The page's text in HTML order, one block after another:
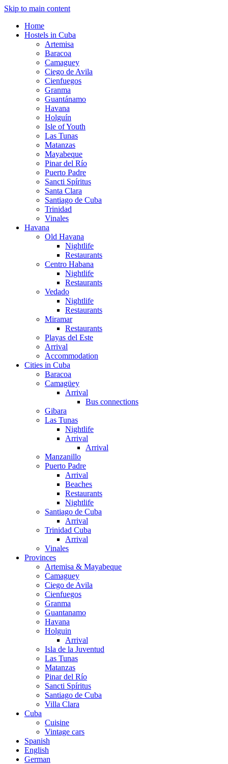
Skip to main content
Home
Hostels in Cuba
Artemisa
Baracoa
Camaguey
Ciego de Avila
Cienfuegos
Granma
Guantánamo
Havana
Holguín
Isle of Youth
Las Tunas
Matanzas
Mayabeque
Pinar del Río
Puerto Padre
Sancti Spíritus
Santa Clara
Santiago de Cuba
Trinidad
Vinales
Havana
Old Havana
Nightlife
Restaurants
Centro Habana
Nightlife
Restaurants
Vedado
Nightlife
Restaurants
Miramar
Restaurants
Playas del Este
Arrival
Accommodation
Cities in Cuba
Baracoa
Camagüey
Arrival
Bus connections
Gibara
Las Tunas
Nightlife
Arrival
Arrival
Manzanillo
Puerto Padre
Arrival
Beaches
Restaurants
Nightlife
Santiago de Cuba
Arrival
Trinidad Cuba
Arrival
Vinales
Provinces
Artemisa & Mayabeque
Camaguey
Ciego de Avila
Cienfuegos
Granma
Guantanamo
Havana
Holguin
Arrival
Isla de la Juventud
Las Tunas
Matanzas
Pinar del Río
Sancti Spíritus
Santiago de Cuba
Villa Clara
Cuba
Cuisine
Vintage cars
Spanish
English
German